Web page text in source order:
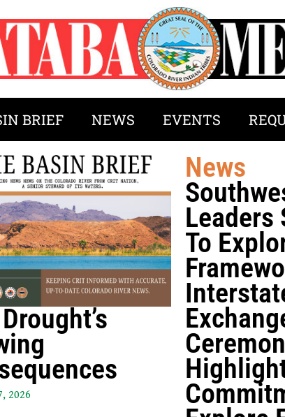
BRIEF NEWS EVENTS
2026
News
Leaders
To